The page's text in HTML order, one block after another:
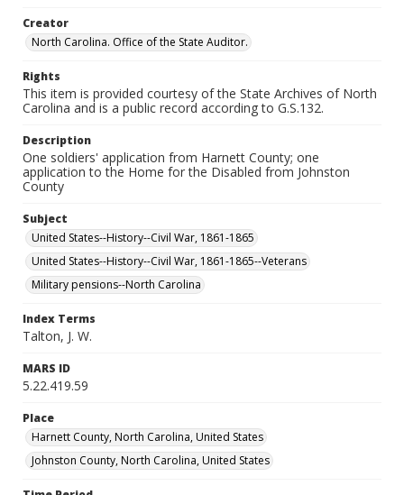
Creator
North Carolina. Office of the State Auditor.
Rights
This item is provided courtesy of the State Archives of North
Carolina and is a public record according to G.S.132.
Description
One soldiers' application from Harnett County; one
application to the Home for the Disabled from Johnston
County
Subject
United States--History--Civil War, 1861-1865
United States--History--Civil War, 1861-1865--Veterans
Military pensions--North Carolina
Index Terms
Talton, J. W.
MARS ID
5.22.419.59
Place
Harnett County, North Carolina, United States
Johnston County, North Carolina, United States